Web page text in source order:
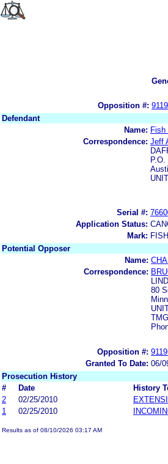
Opposition #:
Defendant
Name: Fish
Correspondence: Jeff
Serial #:
Application Status:
Mark: FISH
Potential Opposer
Name:
Correspondence:
80
Opposition #:
Granted To Date: 06/
Prosecution History
#
Date
History
2
02/25/2010
1
02/25/2010
Results as of 08/10/2026 03:17 AM